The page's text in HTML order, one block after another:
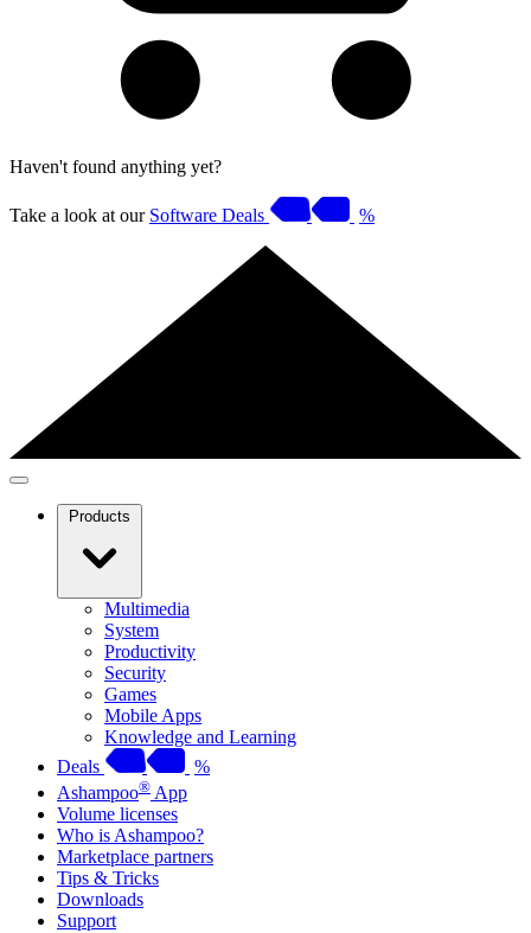
Haven't found anything yet?
Take a look at our Software Deals %
Products
Multimedia
System
Productivity
Security
Games
Mobile Apps
Knowledge and Learning
Deals
%
Ashampoo® App
Volume licenses
Who is Ashampoo?
Marketplace partners
Tips & Tricks
Downloads
Support